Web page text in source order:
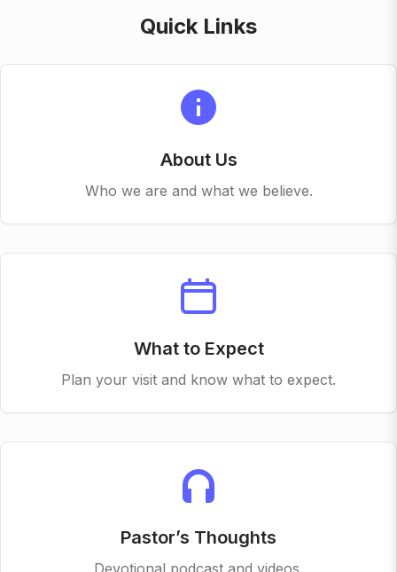
Quick Links
About Us
Who we are and what we believe.
What to Expect
Plan your visit and know what to expect.
Pastor’s Thoughts
Devotional podcast and videos.